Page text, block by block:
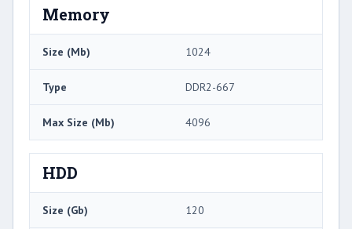
Memory
Size (Mb) 1024
Type DDR2-667
Max Size (Mb) 4096
HDD
Size (Gb) 120